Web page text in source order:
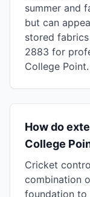
summer and
but can
stored
2883 for
College Point.
How do
College
Cricket
combination
foundation to